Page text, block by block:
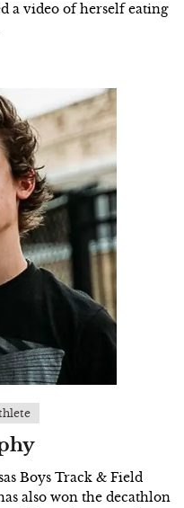
a video of herself eating
Boys Track & Field
also won the decathlon